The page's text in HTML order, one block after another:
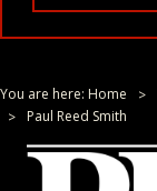
You are here: Home
Paul Reed Smith